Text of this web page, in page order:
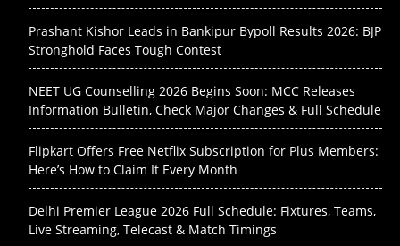
Prashant Kishor Leads in Bankipur Bypoll Results 2026: BJP
Stronghold Faces Tough Contest
NEET UG Counselling 2026 Begins Soon: MCC Releases
Information Bulletin, Check Major Changes & Full Schedule
Flipkart Offers Free Netflix Subscription for Plus Members:
Here’s How to Claim It Every Month
Delhi Premier League 2026 Full Schedule: Fixtures, Teams,
Live Streaming, Telecast & Match Timings